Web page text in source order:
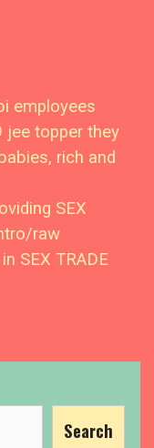
employees
jee topper they
rich and
SEX
raw
SEX TRADE
Search